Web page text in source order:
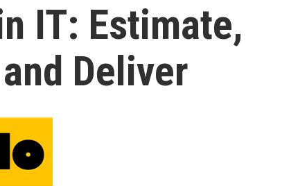
IT: Estimate,
Deliver